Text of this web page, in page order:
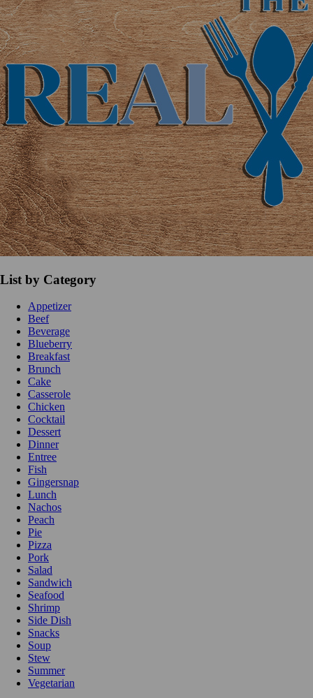
List by Category
Appetizer
Beef
Beverage
Blueberry
Breakfast
Brunch
Cake
Casserole
Chicken
Cocktail
Dessert
Dinner
Entree
Fish
Gingersnap
Lunch
Nachos
Peach
Pie
Pizza
Pork
Salad
Sandwich
Seafood
Shrimp
Side Dish
Snacks
Soup
Stew
Summer
Vegetarian